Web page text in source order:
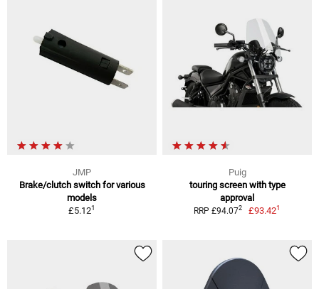
JMP
Brake/clutch switch for various
models
£5.121
Puig
touring screen with type
approval
RRP £94.072 £93.421